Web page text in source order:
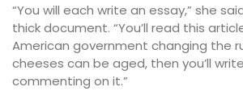
“You will each write an essay,” she
thick document. “You’ll read this
American government changing the
cheeses can be aged, then you’ll
commenting on it.”